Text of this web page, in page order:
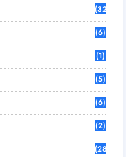
(32)
(6)
(1)
(5)
(6)
(2)
(28)